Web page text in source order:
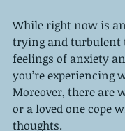
While right now is
trying and turbulent
feelings of anxiety
you’re experiencing
Moreover, there are
or a loved one cope
thoughts.